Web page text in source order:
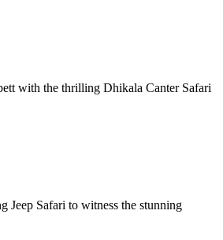
with the thrilling Dhikala Canter Safari
Jeep Safari to witness the stunning